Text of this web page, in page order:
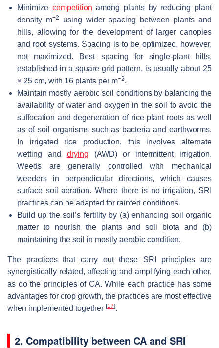
Minimize competition among plants by reducing plant
density m−2
using wider spacing between plants and
hills, allowing for the development of larger canopies
and root systems. Spacing is to be optimized, however,
not maximized. Best spacing for single-plant hills,
established in a square grid pattern, is usually about 25
× 25 cm, with 16 plants per m−2.
Maintain mostly aerobic soil conditions by balancing the
availability of water and oxygen in the soil to avoid the
suffocation and degeneration of rice plant roots as well
as of soil organisms such as bacteria and earthworms.
In irrigated rice production, this involves alternate
wetting and drying (AWD) or intermittent irrigation.
Weeds are generally controlled with mechanical
weeders in perpendicular directions, which causes
surface soil aeration. Where there is no irrigation, SRI
practices can be adapted for rainfed conditions.
Build up the soil’s fertility by (a) enhancing soil organic
matter to nourish the plants and soil biota and (b)
maintaining the soil in mostly aerobic condition.
The practices that carry out these SRI principles are
synergistically related, affecting and amplifying each other,
as do the principles of CA. While each practice has some
advantages for crop growth, the practices are most effective
when implemented together [17].
2. Compatibility between CA and SRI